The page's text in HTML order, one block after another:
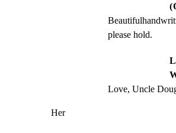
please hold.
Love, Uncle
Her